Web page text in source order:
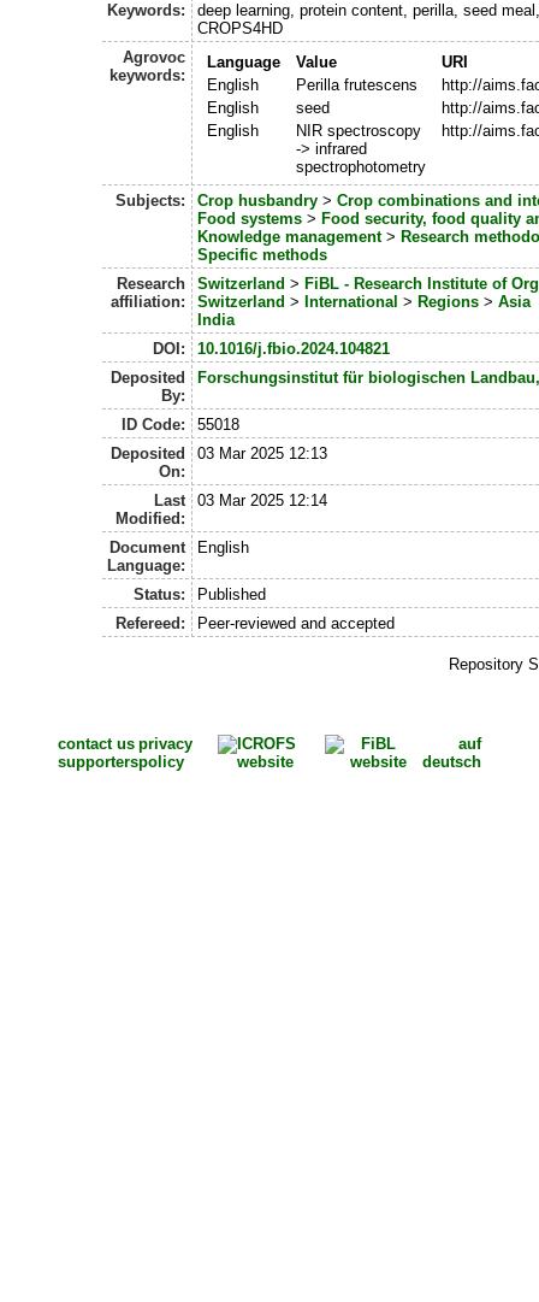
Keywords:
deep learning, protein content, perilla, seed
CROPS4HD
Agrovoc
keywords:
Language Value
URI
English
Perilla frutescens
http://
English
seed
http://
English
NIR spectroscopy
-> infrared
spectrophotometry
http://
Subjects: Crop husbandry> Crop combinations and
Food systems> Food security, food quality
Knowledge management> Research
Specific methods
Research
affiliation:
Switzerland > FiBL - Research Institute of
Switzerland > International > Regions> Asia
India
DOI:
10.1016/j.fbio.2024.104821
Deposited
By:
Forschungsinstitut für biologischen
ID Code:
55018
Deposited
On:
03 Mar 2025 12:13
Last
Modified:
03 Mar 2025 12:14
Document
Language:
English
Status:
Published
Refereed:
Peer-reviewed and accepted
Repository
contact us
supporters
privacy
policy
auf
deutsch